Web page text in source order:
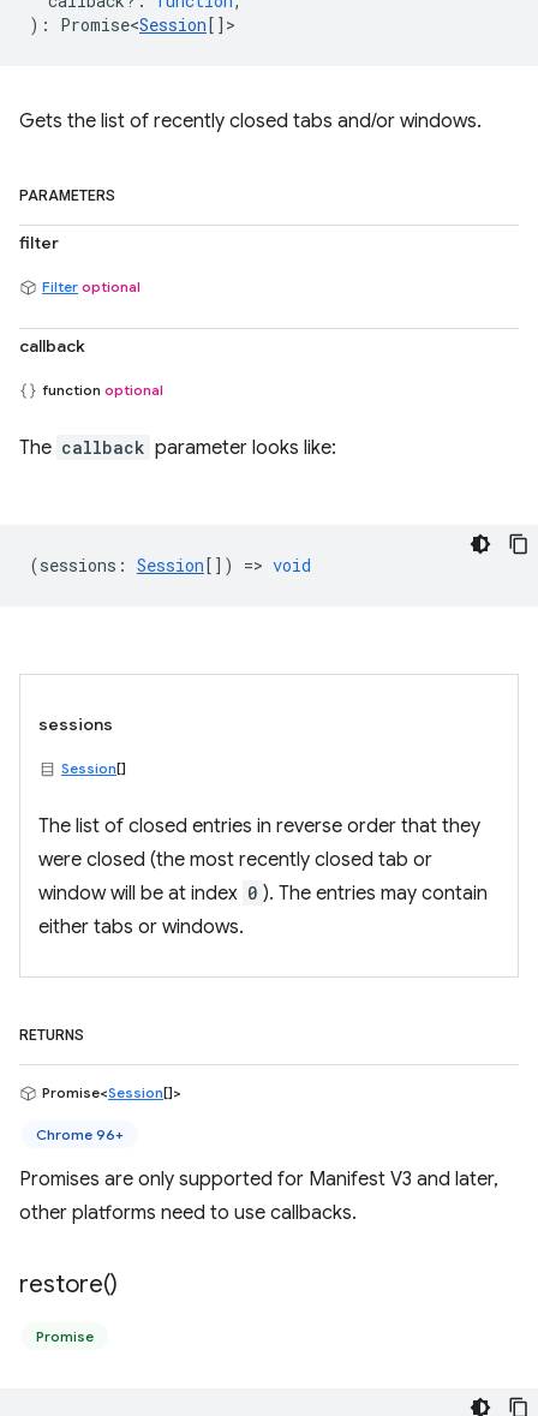
) : Promise<Session[] >
Gets the list of recently closed tabs and/or windows.
PARAMETERS
filter
Filter optional
callback
function optional
The callback parameter looks like:
(sessions : Session[]) => void
sessions
Session[]
The list of closed entries in reverse order that they
were closed (the most recently closed tab or
window will be at index 0 ). The entries may contain
either tabs or windows.
RETURNS
Promise<Session[]>
Chrome 96+
Promises are only supported for Manifest V3 and later,
other platforms need to use callbacks.
restore()
Promise